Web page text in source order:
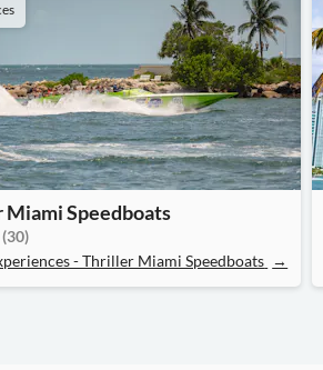
Speedboats
(30)
- Thriller Miami Speedboats →